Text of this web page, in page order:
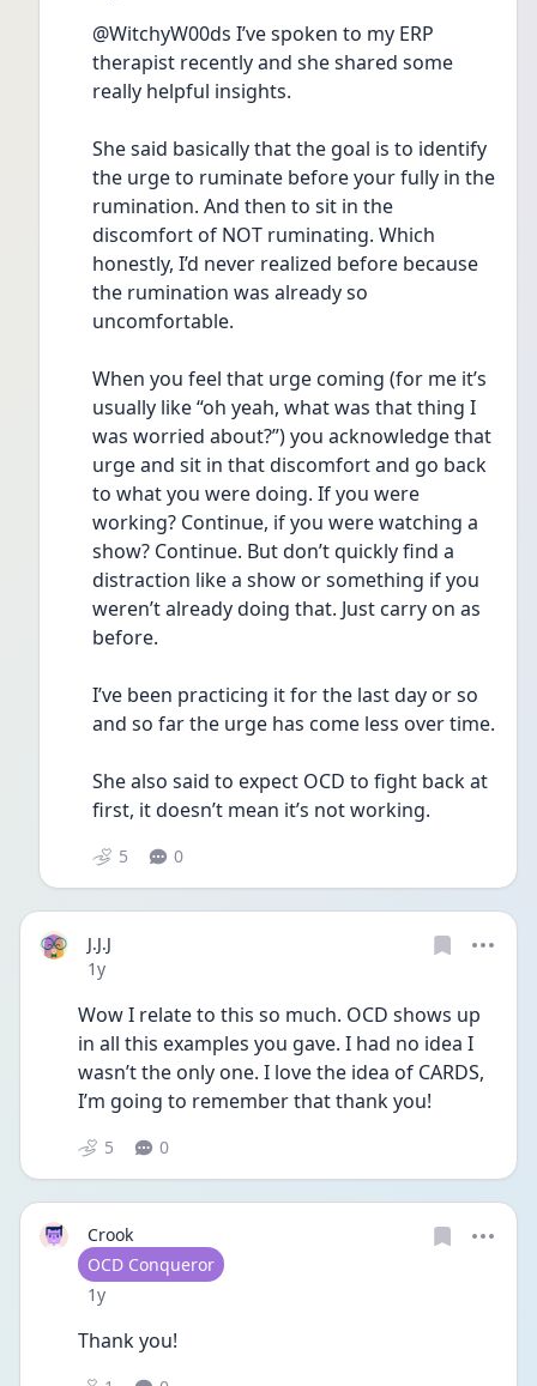
@WitchyW00ds I’ve spoken to my ERP
therapist recently and she shared some
really helpful insights.
She said basically that the goal is to identify
the urge to ruminate before your fully in the
rumination. And then to sit in the
discomfort of NOT ruminating. Which
honestly, I’d never realized before because
the rumination was already so
uncomfortable.
When you feel that urge coming (for me it’s
usually like “oh yeah, what was that thing I
was worried about?”) you acknowledge that
urge and sit in that discomfort and go back
to what you were doing. If you were
working? Continue, if you were watching a
show? Continue. But don’t quickly find a
distraction like a show or something if you
weren’t already doing that. Just carry on as
before.
I’ve been practicing it for the last day or so
She also said to expect OCD to fight back at
first, it doesn’t mean it’s not working.
5 0
J.J.J
Date posted
1y
Wow I relate to this so much. OCD shows up
in all this examples you gave. I had no idea I
wasn’t the only one. I love the idea of CARDS,
I’m going to remember that thank you!
5 0
Crook
User type
OCD Conqueror
Date posted
1y
Thank you!